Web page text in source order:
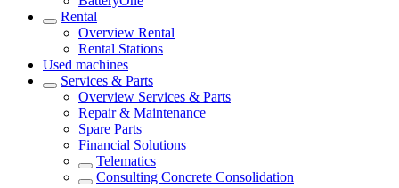
Rental
Overview Rental
Rental Stations
Used machines
Services & Parts
Overview Services & Parts
Repair & Maintenance
Spare Parts
Financial Solutions
Telematics
Consulting Concrete Consolidation